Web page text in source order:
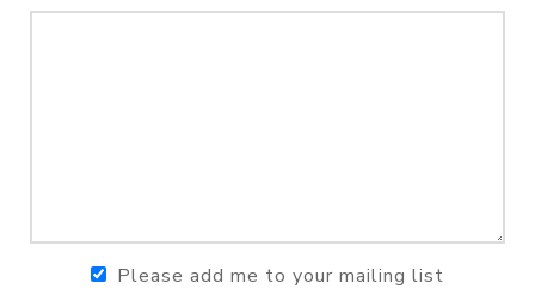
Please add me to your mailing list